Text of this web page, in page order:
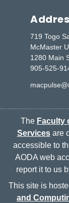
719 Togo
McMaster
1280 Main
905-525-
The Faculty
Servicesare
accessible to
AODA web
report it to us
This site is
and